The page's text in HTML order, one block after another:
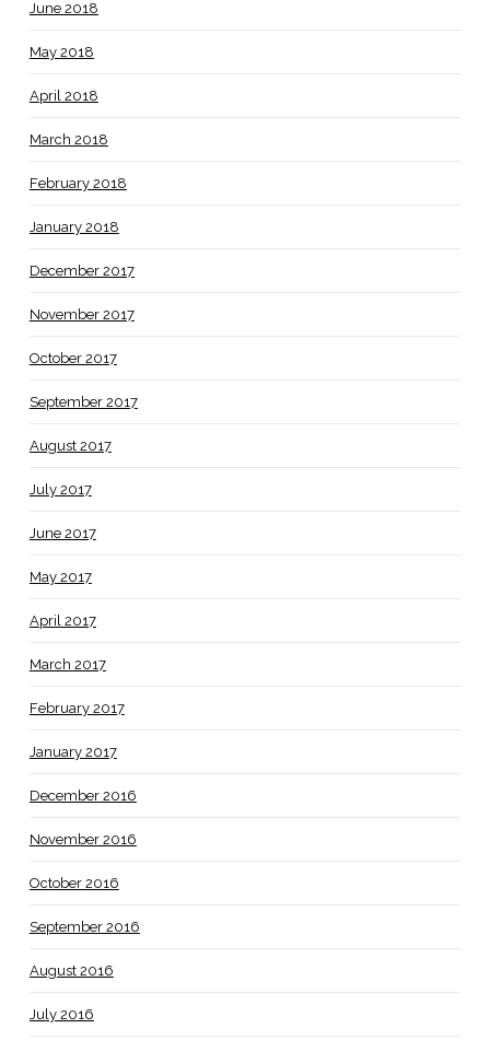
June 2018
May 2018
April 2018
March 2018
February 2018
January 2018
December 2017
November 2017
October 2017
September 2017
August 2017
July 2017
June 2017
May 2017
April 2017
March 2017
February 2017
January 2017
December 2016
November 2016
October 2016
September 2016
August 2016
July 2016